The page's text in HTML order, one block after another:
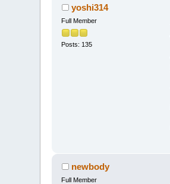
yoshi314
Full Member
Posts: 135
newbody
Full Member